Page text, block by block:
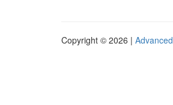
Copyright © 2026 |